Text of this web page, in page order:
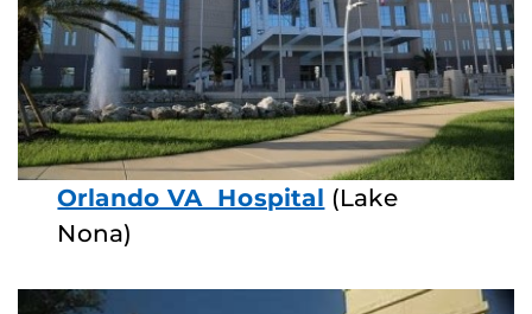
Orlando VA Hospital (Lake
Nona)